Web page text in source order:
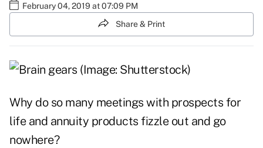
February 04, 2019 at 07:09 PM
Share & Print
Why do so many meetings with prospects for
life and annuity products fizzle out and go
nowhere?